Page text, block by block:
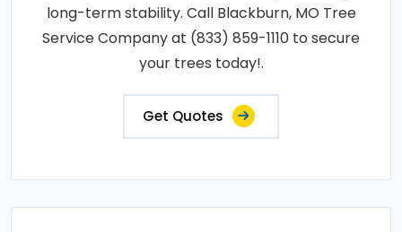
long-term stability. Call Blackburn, MO Tree
Service Company at (833) 859-1110 to secure
your trees today!.
Get Quotes